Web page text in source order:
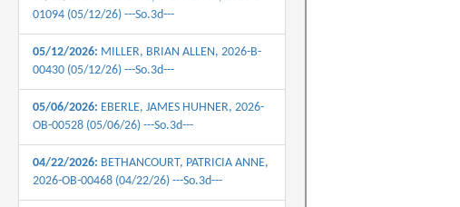
01094 (05/12/26) ---So.3d---
05/12/2026: MILLER, BRIAN ALLEN, 2026-B-
00430 (05/12/26) ---So.3d---
05/06/2026: EBERLE, JAMES HUHNER, 2026-
OB-00528 (05/06/26) ---So.3d---
04/22/2026: BETHANCOURT, PATRICIA ANNE,
2026-OB-00468 (04/22/26) ---So.3d---